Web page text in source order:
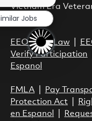
Vietnam Era
Act.
EEO is the Law|
Verify Participation
Espanol
FMLA| Pay
Protection Act|
en Espanol
Jobs